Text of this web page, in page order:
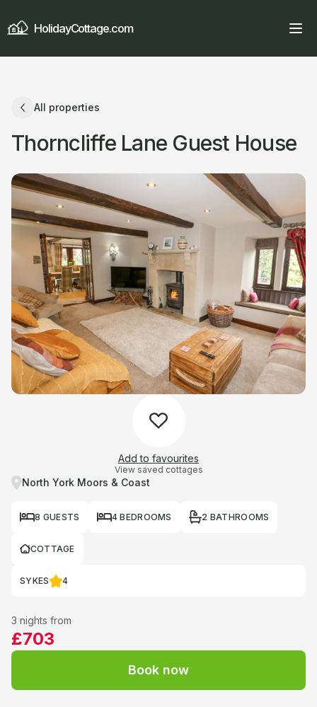
HolidayCottage.com
All properties
Thorncliffe Lane Guest House
Add to favourites
View saved cottages
North York Moors & Coast
8 GUESTS 4 BEDROOMS 2 BATHROOMS
COTTAGE
SYKES 4
3 nights from
£703
Book now